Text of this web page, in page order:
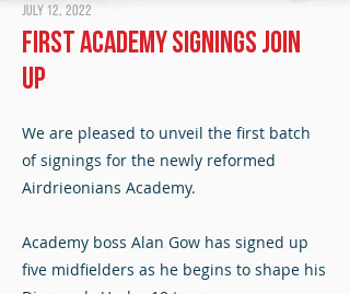
July 12, 2022
First Academy signings join
up
We are pleased to unveil the first batch
of signings for the newly reformed
Airdrieonians Academy.
Academy boss Alan Gow has signed up
five midfielders as he begins to shape his